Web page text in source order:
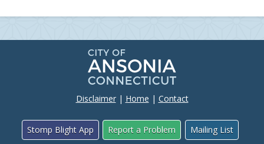
Disclaimer| Home | Contact
Stomp Blight App Report a Problem Mailing List